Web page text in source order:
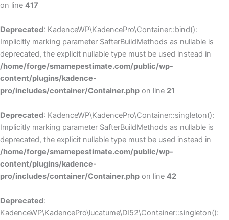
on line 417
Deprecated: KadenceWP\KadencePro\Container::bind():
Implicitly marking parameter $afterBuildMethods as nullable is
deprecated, the explicit nullable type must be used instead in
/home/forge/smamepestimate.com/public/wp-
content/plugins/kadence-
pro/includes/container/Container.php on line 21
Deprecated: KadenceWP\KadencePro\Container::singleton():
Implicitly marking parameter $afterBuildMethods as nullable is
deprecated, the explicit nullable type must be used instead in
/home/forge/smamepestimate.com/public/wp-
content/plugins/kadence-
pro/includes/container/Container.php on line 42
Deprecated:
KadenceWP\KadencePro\lucatume\DI52\Container::singleton():